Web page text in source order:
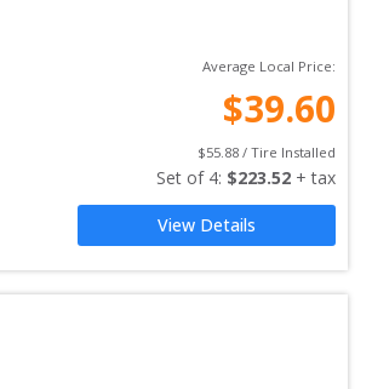
Average Local Price:
$39.60
$55.88 / Tire Installed
Set of 4: $223.52 + tax
View Details